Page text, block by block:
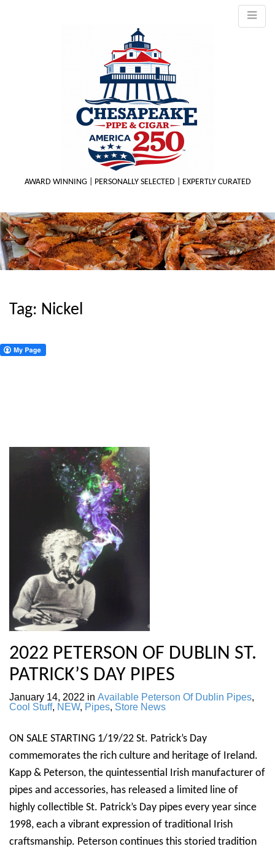
AWARD WINNING | PERSONALLY SELECTED | EXPERTLY CURATED
Tag: Nickel
2022 PETERSON OF DUBLIN ST.
PATRICK’S DAY PIPES
January 14, 2022 in Available Peterson Of Dublin Pipes,
Cool Stuff, NEW, Pipes, Store News
ON SALE STARTING 1/19/22 St. Patrick’s Day
commemorates the rich culture and heritage of Ireland.
Kapp & Peterson, the quintessential Irish manufacturer of
pipes and accessories, has released a limited line of
highly collectible St. Patrick’s Day pipes every year since
1998, each a vibrant expression of traditional Irish
craftsmanship. Peterson continues this storied tradition